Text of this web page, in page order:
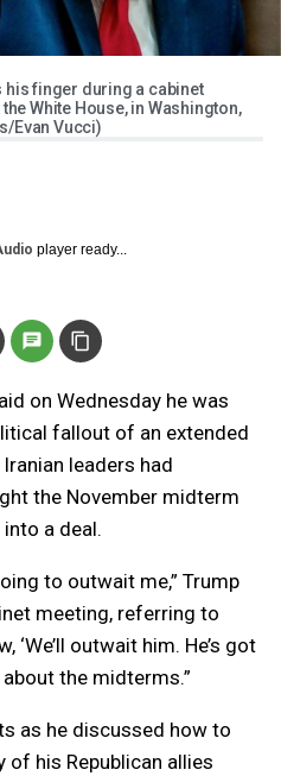
his finger during a cabinet
White House, in Washington,
Evan Vucci)
player ready...
on Wednesday he was
fallout of an extended
leaders had
the November midterm
a deal.
to outwait me,” Trump
meeting, referring to
‘We’ll outwait him. He’s got
about the midterms.”
as he discussed how to
of his Republican allies